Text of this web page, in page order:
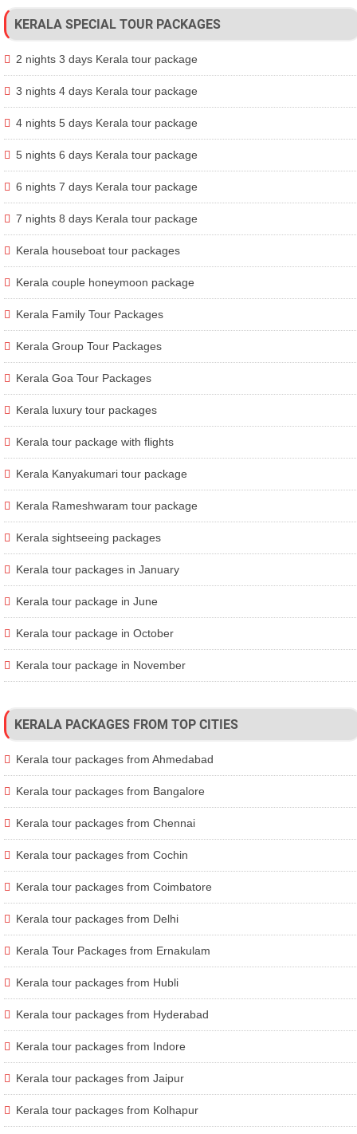
KERALA SPECIAL TOUR PACKAGES
2 nights 3 days Kerala tour package
3 nights 4 days Kerala tour package
4 nights 5 days Kerala tour package
5 nights 6 days Kerala tour package
6 nights 7 days Kerala tour package
7 nights 8 days Kerala tour package
Kerala houseboat tour packages
Kerala couple honeymoon package
Kerala Family Tour Packages
Kerala Group Tour Packages
Kerala Goa Tour Packages
Kerala luxury tour packages
Kerala tour package with flights
Kerala Kanyakumari tour package
Kerala Rameshwaram tour package
Kerala sightseeing packages
Kerala tour packages in January
Kerala tour package in June
Kerala tour package in October
Kerala tour package in November
KERALA PACKAGES FROM TOP CITIES
Kerala tour packages from Ahmedabad
Kerala tour packages from Bangalore
Kerala tour packages from Chennai
Kerala tour packages from Cochin
Kerala tour packages from Coimbatore
Kerala tour packages from Delhi
Kerala Tour Packages from Ernakulam
Kerala tour packages from Hubli
Kerala tour packages from Hyderabad
Kerala tour packages from Indore
Kerala tour packages from Jaipur
Kerala tour packages from Kolhapur